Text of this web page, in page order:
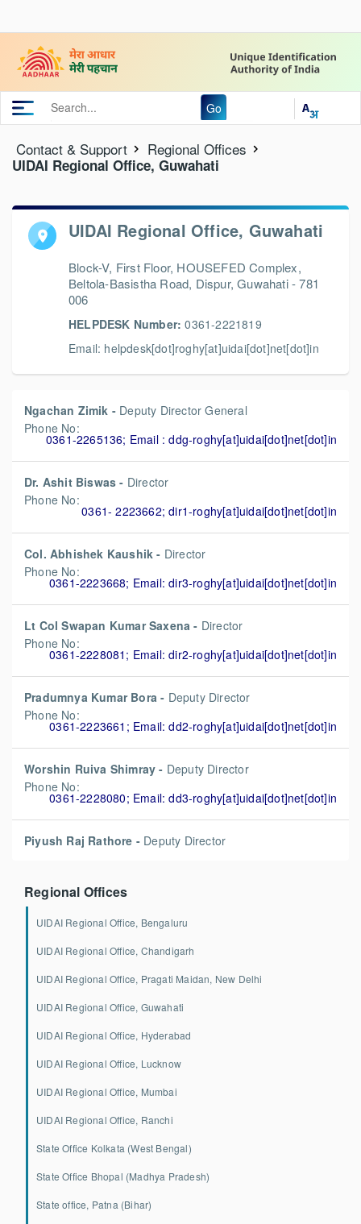
Go
Contact & Support Regional Offices
UIDAI Regional Office, Guwahati
UIDAI Regional Office, Guwahati
Block-V, First Floor, HOUSEFED Complex,
Beltola-Basistha Road, Dispur, Guwahati - 781
006
HELPDESK Number:0361-2221819
Email: helpdesk[dot]roghy[at]uidai[dot]net[dot]in
Ngachan Zimik - Deputy Director General
Phone No:
0361-2265136; Email : ddg-roghy[at]uidai[dot]net[dot]in
Dr. Ashit Biswas - Director
Phone No:
0361- 2223662; dir1-roghy[at]uidai[dot]net[dot]in
Col. Abhishek Kaushik - Director
Phone No:
0361-2223668; Email: dir3-roghy[at]uidai[dot]net[dot]in
Lt Col Swapan Kumar Saxena - Director
Phone No:
0361-2228081; Email: dir2-roghy[at]uidai[dot]net[dot]in
Pradumnya Kumar Bora - Deputy Director
Phone No:
0361-2223661; Email: dd2-roghy[at]uidai[dot]net[dot]in
Worshin Ruiva Shimray - Deputy Director
Phone No:
0361-2228080; Email: dd3-roghy[at]uidai[dot]net[dot]in
Piyush Raj Rathore - Deputy Director
Regional Offices
UIDAI Regional Office, Bengaluru
UIDAI Regional Office, Chandigarh
UIDAI Regional Office, Pragati Maidan, New Delhi
UIDAI Regional Office, Guwahati
UIDAI Regional Office, Hyderabad
UIDAI Regional Office, Lucknow
UIDAI Regional Office, Mumbai
UIDAI Regional Office, Ranchi
State Office Kolkata (West Bengal)
State Office Bhopal (Madhya Pradesh)
State office, Patna (Bihar)